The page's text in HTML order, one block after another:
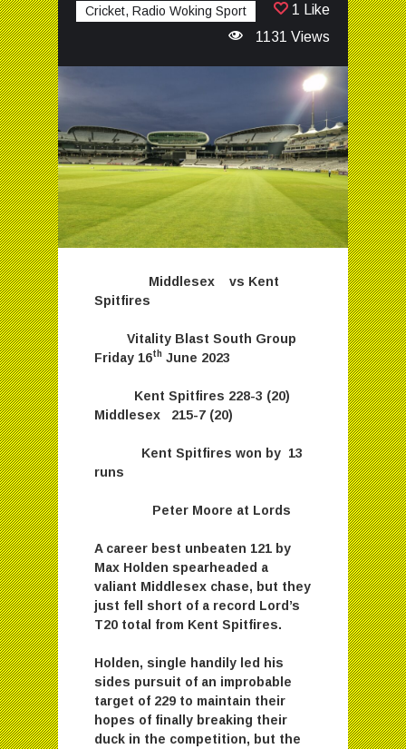
Cricket, Radio Woking Sport
1 Like
1131 Views
Middlesex vs Kent
Spitfires
Vitality Blast South Group
Friday 16th June 2023
Kent Spitfires 228-3 (20)
Middlesex 215-7 (20)
Kent Spitfires won by 13
runs
Peter Moore at Lords
A career best unbeaten 121 by
Max Holden spearheaded a
valiant Middlesex chase, but they
just fell short of a record Lord’s
T20 total from Kent Spitfires.
Holden, single handily led his
sides pursuit of an improbable
target of 229 to maintain their
hopes of finally breaking their
duck in the competition, but the